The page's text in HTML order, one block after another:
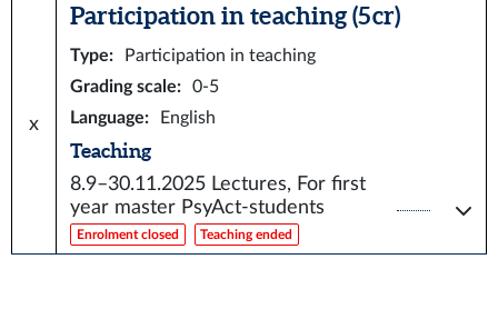
x
Participation in teaching (5 cr)
Type:
Participation in teaching
Grading scale:
0-5
Language: English
Teaching
8.9–30.11.2025 Lectures, For first
year master PsyAct-students
Enrolment closed Teaching ended